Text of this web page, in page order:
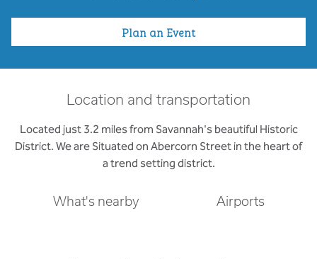
Plan an Event
Location and transportation
Located just 3.2 miles from Savannah's beautiful Historic
District. We are Situated on Abercorn Street in the heart of
a trend setting district.
What's nearby Airports